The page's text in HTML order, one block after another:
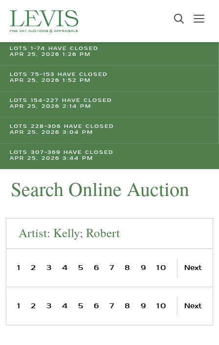
LOTS 1-74 HAVE CLOSED
APR 25, 2026 1:26 PM
LOTS 75-153 HAVE CLOSED
APR 25, 2026 1:52 PM
LOTS 154-227 HAVE CLOSED
APR 25, 2026 2:14 PM
LOTS 228-306 HAVE CLOSED
APR 25, 2026 3:04 PM
LOTS 307-369 HAVE CLOSED
APR 25, 2026 3:44 PM
Search Online Auction
Artist: Kelly; Robert
1 2 3 4 5 6 7 8 9 10 Next
1 2 3 4 5 6 7 8 9 10 Next